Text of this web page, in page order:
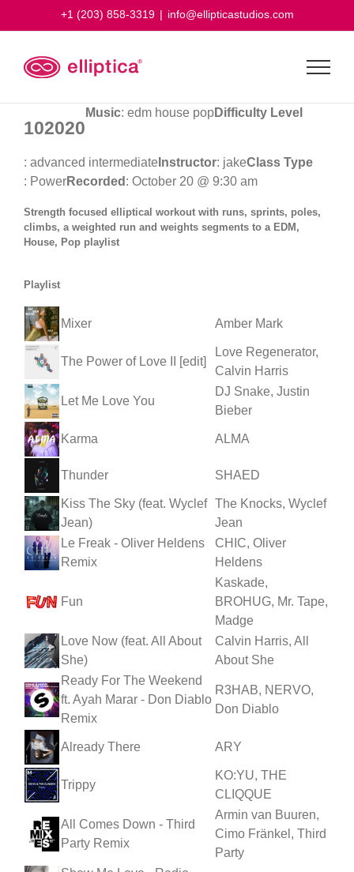
+1 (203) 858-3319 | info@ellipticastudios.com
102020
Music: edm house popDifficulty Level
: advanced intermediate Instructor: jakeClass Type
: PowerRecorded : October 20 @ 9:30 am
Strength focused elliptical workout with runs, sprints, poles,
climbs, a weighted run and weights segments to a EDM,
House, Pop playlist
Playlist
Mixer Amber Mark
The Power of Love II [edit]
Love Regenerator,
Calvin Harris
Let Me Love You
DJ Snake, Justin
Bieber
Karma ALMA
Thunder SHAED
Kiss The Sky (feat. Wyclef
Jean)
The Knocks, Wyclef
Jean
Le Freak - Oliver Heldens
Remix
CHIC, Oliver
Heldens
Fun
Kaskade,
BROHUG, Mr. Tape,
Madge
Love Now (feat. All About
She)
Calvin Harris, All
About She
Ready For The Weekend
ft. Ayah Marar - Don Diablo
Remix
R3HAB, NERVO,
Don Diablo
Already There ARY
Trippy
KO:YU, THE
CLIQQUE
All Comes Down - Third
Party Remix
Armin van Buuren,
Cimo Fränkel, Third
Party